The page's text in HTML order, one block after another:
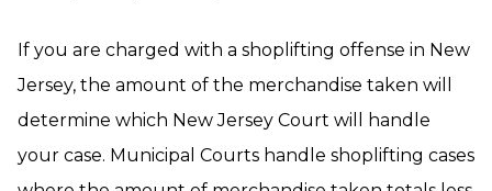
If you are charged with a shoplifting offense in New
Jersey, the amount of the merchandise taken will
determine which New Jersey Court will handle
your case. Municipal Courts handle shoplifting cases